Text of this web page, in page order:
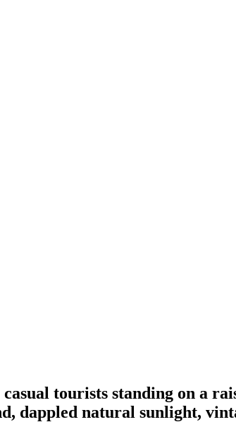
tourists standing on a
dappled natural sunlight,